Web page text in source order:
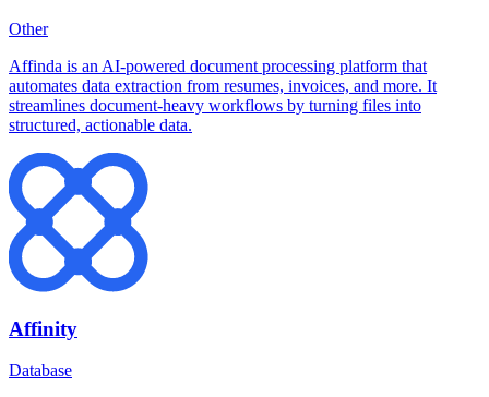
Other
Affinda is an AI-powered document processing platform that
automates data extraction from resumes, invoices, and more. It
streamlines document-heavy workflows by turning files into
structured, actionable data.
Affinity
Database